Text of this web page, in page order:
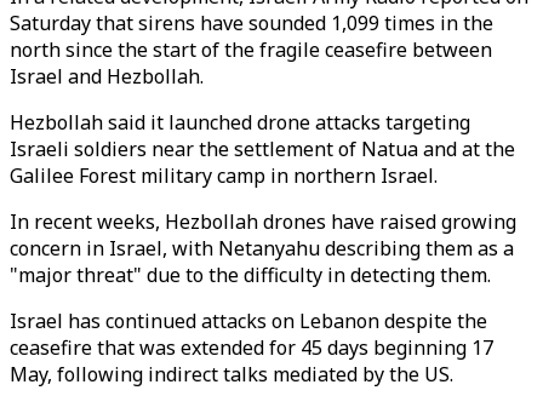
Saturday that sirens have sounded 1,099 times in the
north since the start of the fragile ceasefire between
Israel and Hezbollah.
Hezbollah said it launched drone attacks targeting
Israeli soldiers near the settlement of Natua and at the
Galilee Forest military camp in northern Israel.
In recent weeks, Hezbollah drones have raised growing
concern in Israel, with Netanyahu describing them as a
"major threat" due to the difficulty in detecting them.
Israel has continued attacks on Lebanon despite the
ceasefire that was extended for 45 days beginning 17
May, following indirect talks mediated by the US.